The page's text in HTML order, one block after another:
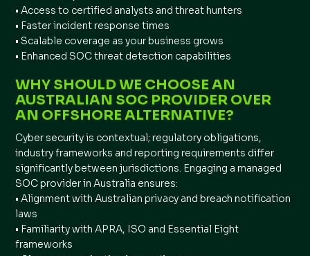
• Access to certified analysts and threat hunters
• Faster incident response times
• Scalable coverage as your business grows
• Enhanced SOC threat detection capabilities
WHY SHOULD WE CHOOSE AN
AUSTRALIAN SOC PROVIDER OVER
AN OFFSHORE ALTERNATIVE?
Cyber security is contextual; regulatory obligations,
industry frameworks and reporting requirements differ
significantly between jurisdictions. Engaging a managed
SOC provider in Australia ensures:
• Alignment with Australian privacy and breach notification
laws
• Familiarity with APRA, ISO and Essential Eight
frameworks